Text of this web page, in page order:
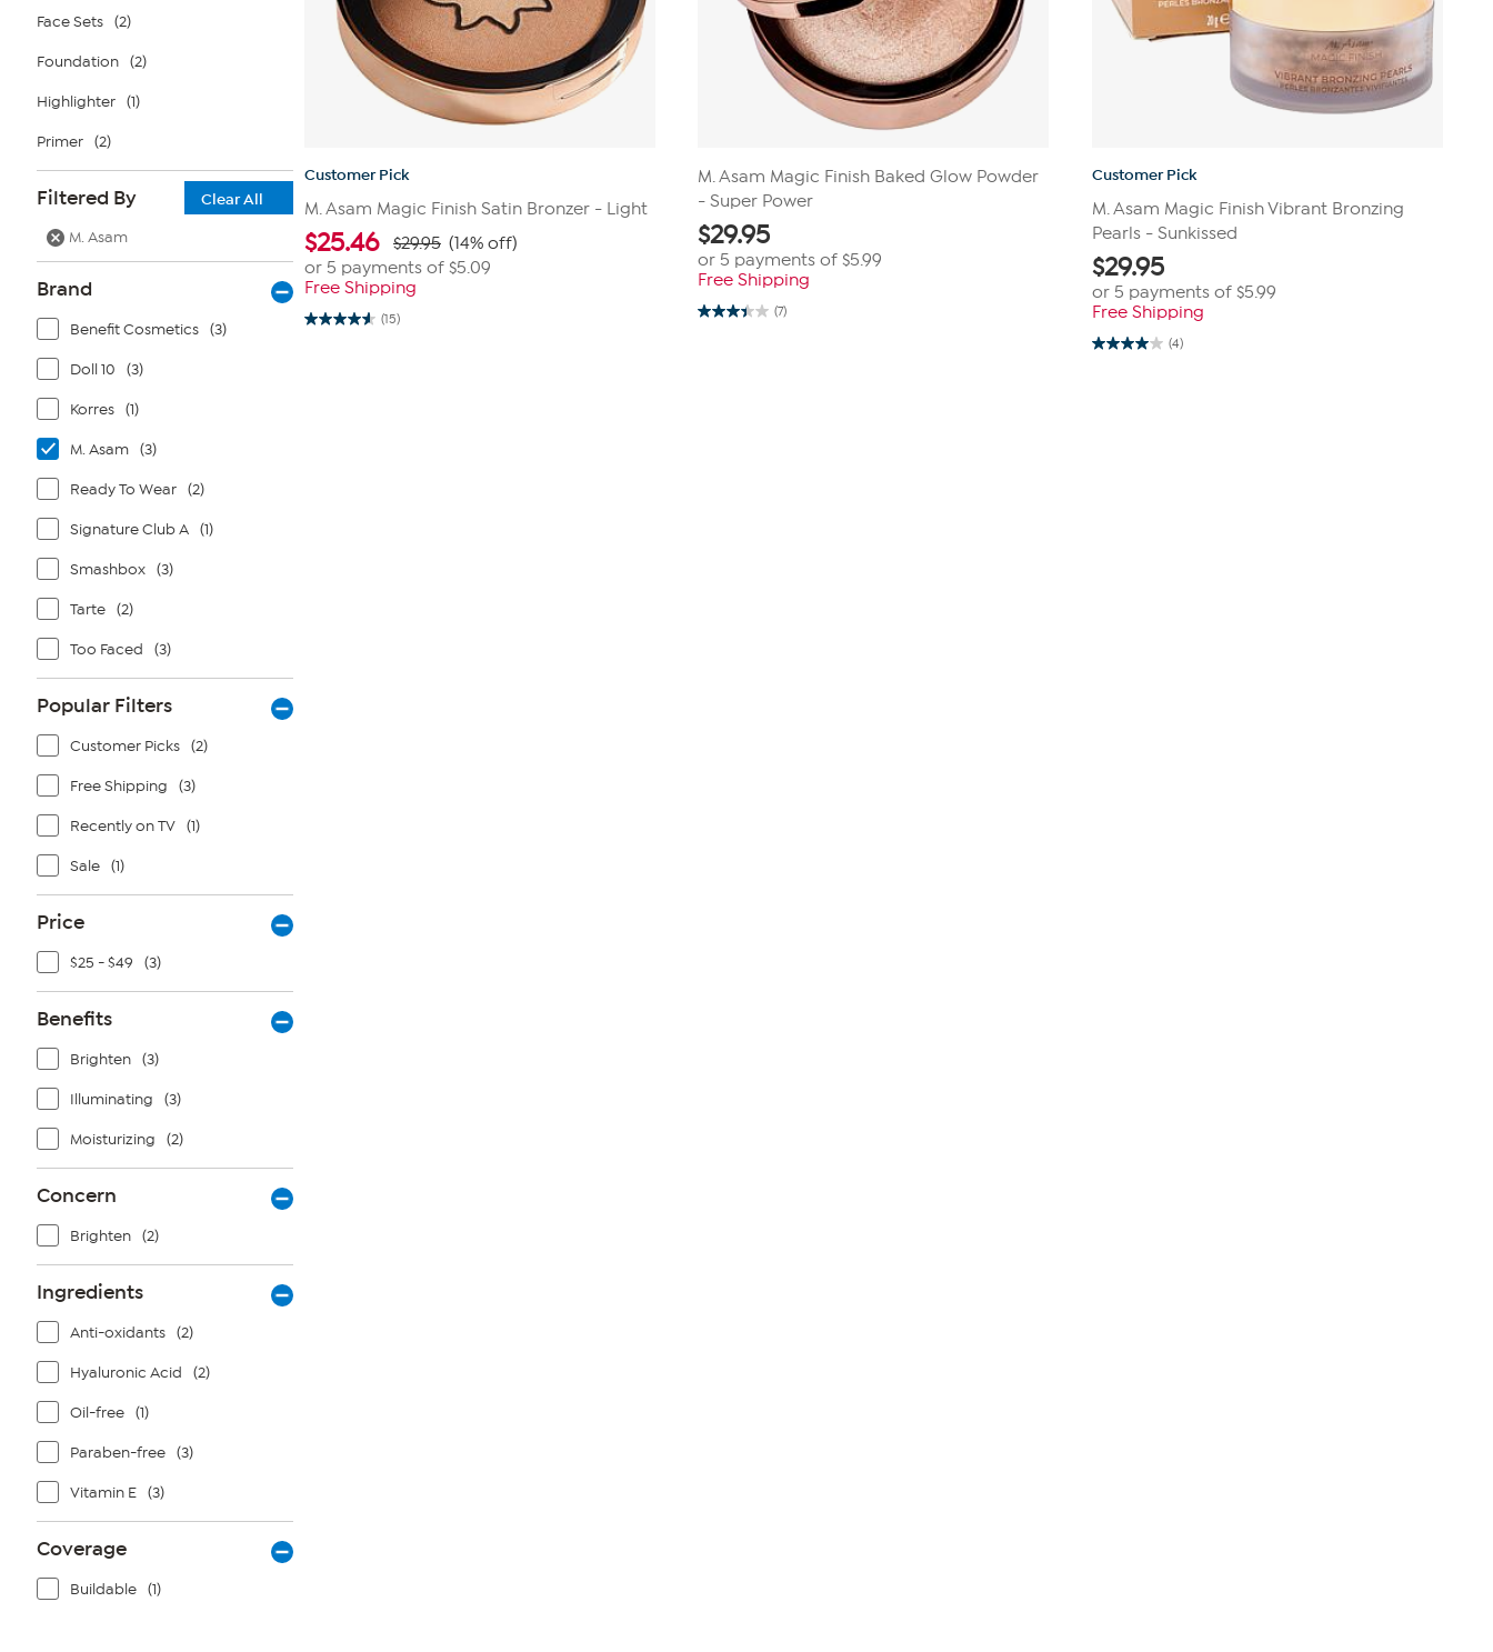
Face Sets (2)
Foundation (2)
Highlighter (1)
Primer (2)
Filtered By
Clear All
M. Asam
Brand
Benefit Cosmetics (3)
Doll 10 (3)
Korres (1)
M. Asam (3)
Ready To Wear (2)
Signature Club A (1)
Smashbox (3)
Tarte (2)
Too Faced (3)
Popular Filters
Customer Picks (2)
Free Shipping (3)
Recently on TV (1)
Sale (1)
Price
$25 - $49 (3)
Benefits
Brighten (3)
Illuminating (3)
Moisturizing (2)
Concern
Brighten (2)
Ingredients
Anti-oxidants (2)
Hyaluronic Acid (2)
Oil-free (1)
Paraben-free (3)
Vitamin E (3)
Coverage
Buildable (1)
Customer Pick
M. Asam Magic Finish Satin Bronzer - Light
$25.46 $29.95 (14% off)
or 5 payments of $5.09
Free Shipping
(15)
4.6
M. Asam Magic Finish Baked Glow Powder
- Super Power
$29.95
or 5 payments of$5.99
Free Shipping
(7)
3.4
Customer Pick
M. Asam Magic Finish Vibrant Bronzing
Pearls - Sunkissed
$29.95
or 5 payments of $5.99
Free Shipping
(4)
4.0